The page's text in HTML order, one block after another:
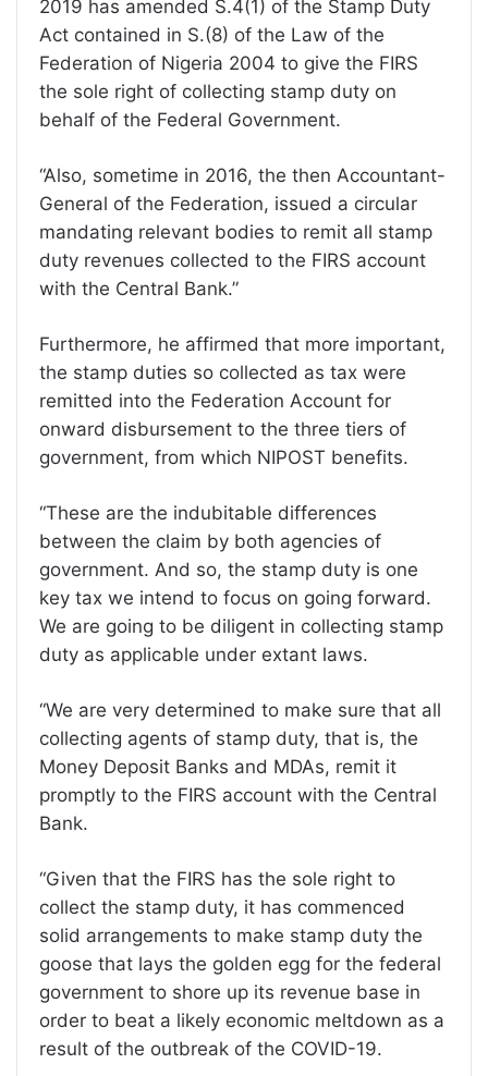
2019 has amended S.4(1) of the Stamp Duty
Act contained in S.(8) of the Law of the
Federation of Nigeria 2004 to give the FIRS
the sole right of collecting stamp duty on
behalf of the Federal Government.
“Also, sometime in 2016, the then Accountant-
General of the Federation, issued a circular
mandating relevant bodies to remit all stamp
duty revenues collected to the FIRS account
with the Central Bank.”
Furthermore, he affirmed that more important,
the stamp duties so collected as tax were
remitted into the Federation Account for
onward disbursement to the three tiers of
government, from which NIPOST benefits.
“These are the indubitable differences
between the claim by both agencies of
government. And so, the stamp duty is one
key tax we intend to focus on going forward.
We are going to be diligent in collecting stamp
duty as applicable under extant laws.
“We are very determined to make sure that all
collecting agents of stamp duty, that is, the
Money Deposit Banks and MDAs, remit it
promptly to the FIRS account with the Central
Bank.
“Given that the FIRS has the sole right to
collect the stamp duty, it has commenced
solid arrangements to make stamp duty the
goose that lays the golden egg for the federal
government to shore up its revenue base in
order to beat a likely economic meltdown as a
result of the outbreak of the COVID-19.